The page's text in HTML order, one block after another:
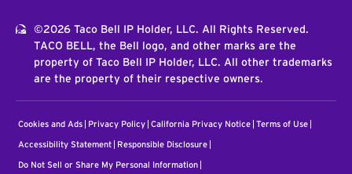
©2026 Taco Bell IP Holder, LLC. All Rights Reserved.
TACO BELL, the Bell logo, and other marks are the
property of Taco Bell IP Holder, LLC. All other trademarks
are the property of their respective owners.
Cookies and Ads Privacy Policy California Privacy Notice Terms of Use
Accessibility Statement Responsible Disclosure
Do Not Sell or Share My Personal Information